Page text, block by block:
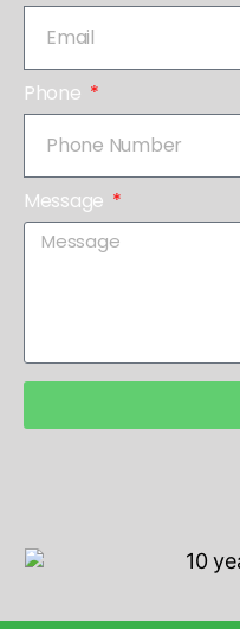
Phone
Message